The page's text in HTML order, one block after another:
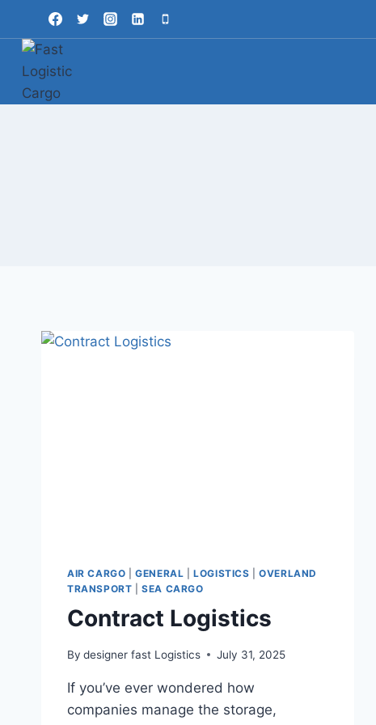
AIR CARGO |GENERAL |LOGISTICS |OVERLAND
TRANSPORT |SEA CARGO
Contract Logistics
By designer fast Logistics July 31, 2025
If you’ve ever wondered how
companies manage the storage,